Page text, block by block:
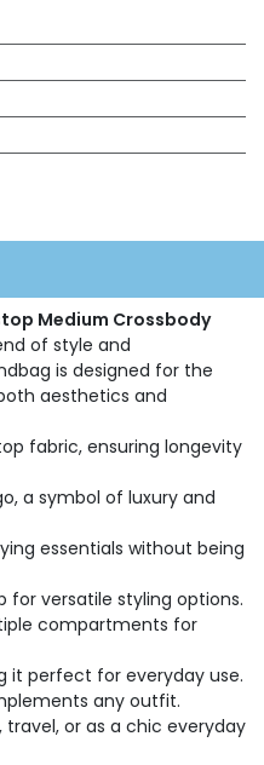
Medium Crossbody
of style and
is designed for the
aesthetics and
fabric, ensuring longevity
a symbol of luxury and
essentials without being
for versatile styling options.
compartments for
it perfect for everyday use.
any outfit.
or as a chic everyday